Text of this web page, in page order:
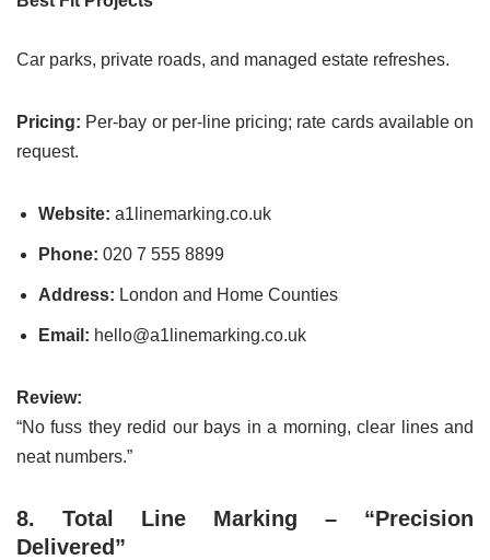
Car parks, private roads, and managed estate refreshes.
Pricing: Per-bay or per-line pricing; rate cards available on
request.
Website: a1linemarking.co.uk
Phone: 020 7 555 8899
Address: London and Home Counties
Email: hello@a1linemarking.co.uk
Review:
“No fuss they redid our bays in a morning, clear lines and
neat numbers.”
8. Total Line Marking – “Precision
Delivered”